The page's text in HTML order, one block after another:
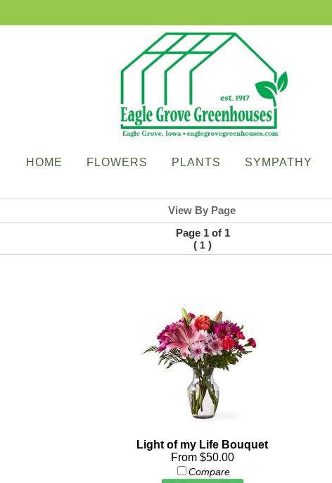
HOME FLOWERS PLANTS SYMPATHY
View By Page
Page 1 of 1
( 1 )
Light of my Life Bouquet
From $50.00
Compare